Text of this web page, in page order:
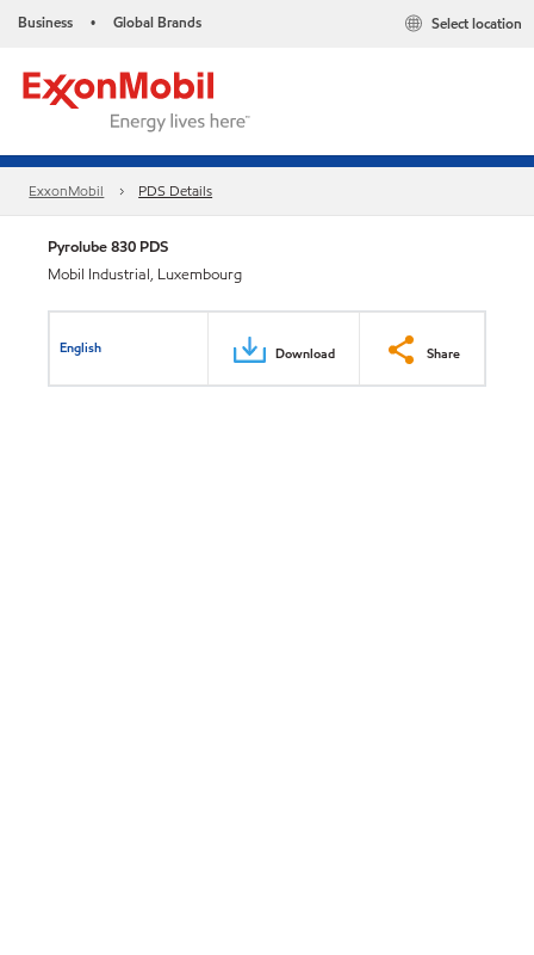
Business • Global Brands Select location
ExxonMobil PDS Details
Pyrolube 830 PDS
Mobil Industrial, Luxembourg
English Download Share